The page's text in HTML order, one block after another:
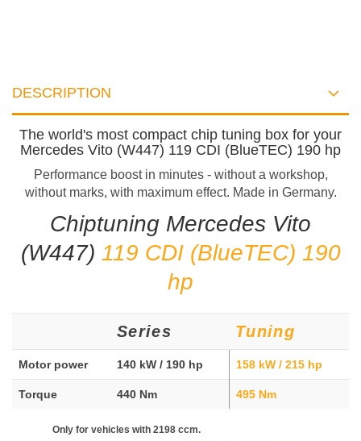
DESCRIPTION
The world's most compact chip tuning box for your
Mercedes Vito (W447) 119 CDI (BlueTEC) 190 hp
Performance boost in minutes - without a workshop,
without marks, with maximum effect. Made in Germany.
Chiptuning Mercedes Vito
(W447) 119 CDI (BlueTEC) 190
hp
Series Tuning
Motor power 140 kW / 190 hp 158 kW / 215 hp
Torque 440 Nm 495 Nm
Only for vehicles with 2198 ccm.